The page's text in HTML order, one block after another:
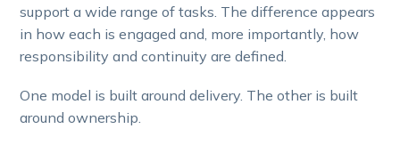
support a wide range of tasks. The difference appears
in how each is engaged and, more importantly, how
responsibility and continuity are defined.
One model is built around delivery. The other is built
around ownership.